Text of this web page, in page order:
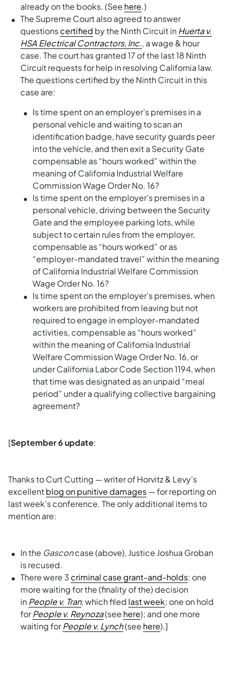
already on the books. (See here.)
The Supreme Court also agreed to answer
questionscertified by the Ninth Circuit inHuerta v.
HSA Electrical Contractors, Inc., a wage & hour
case. The court has granted 17 of the last 18 Ninth
Circuit requests for help in resolving California law.
The questions certified by the Ninth Circuit in this
case are:
Is time spent on an employer’s premises in a
personal vehicle and waiting to scan an
identification badge, have security guards peer
into the vehicle, and then exit a Security Gate
compensable as “hours worked” within the
meaning of California Industrial Welfare
Commission Wage Order No. 16?
Is time spent on the employer’s premises in a
personal vehicle, driving between the Security
Gate and the employee parking lots, while
subject to certain rules from the employer,
compensable as “hours worked” or as
“employer-mandated travel” within the meaning
of California Industrial Welfare Commission
Wage Order No. 16?
Is time spent on the employer’s premises, when
workers are prohibited from leaving but not
required to engage in employer-mandated
activities, compensable as “hours worked”
within the meaning of California Industrial
Welfare Commission Wage Order No. 16, or
under California Labor Code Section 1194, when
that time was designated as an unpaid “meal
period” under a qualifying collective bargaining
agreement?
[September 6 update:
Thanks to Curt Cutting — writer of Horvitz & Levy’s
excellentblog on punitive damages— for reporting on
last week’s conference. The only additional items to
mention are:
In the Gasconcase (above), Justice Joshua Groban
is recused.
There were 3 criminal case grant-and-holds: one
more waiting for the (finality of the) decision
inPeople v. Tran, which filed last week; one on hold
forPeople v. Reynoza(see here); and one more
waiting forPeople v. Lynch(see here).]